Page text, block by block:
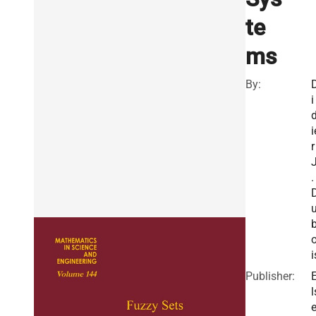
te
ms
By:
i
r
.
Publisher:
e